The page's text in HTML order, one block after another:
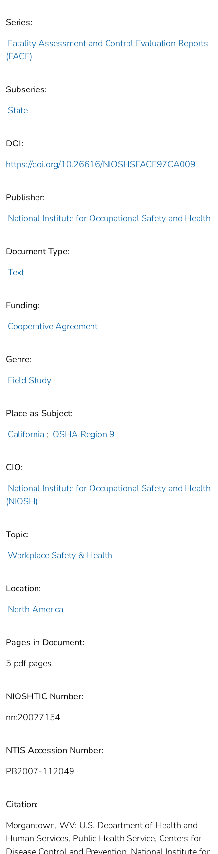
Series:
Fatality Assessment and Control Evaluation Reports
(FACE)
Subseries:
State
DOI:
https://doi.org/10.26616/NIOSHSFACE97CA009
Publisher:
National Institute for Occupational Safety and Health
Document Type:
Text
Funding:
Cooperative Agreement
Genre:
Field Study
Place as Subject:
California ; OSHA Region 9
CIO:
National Institute for Occupational Safety and Health
(NIOSH)
Topic:
Workplace Safety & Health
Location:
North America
Pages in Document:
5 pdf pages
NIOSHTIC Number:
nn:20027154
NTIS Accession Number:
PB2007-112049
Citation:
Morgantown, WV: U.S. Department of Health and
Human Services, Public Health Service, Centers for
Disease Control and Prevention, National Institute for